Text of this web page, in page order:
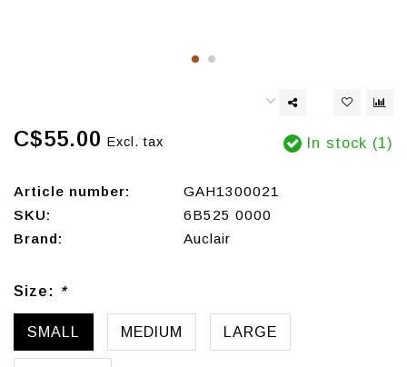
C$55.00 Excl. tax In stock (1)
Article number:
GAH1300021
SKU:
6B525 0000
Brand:
Auclair
Size: *
SMALL MEDIUM LARGE